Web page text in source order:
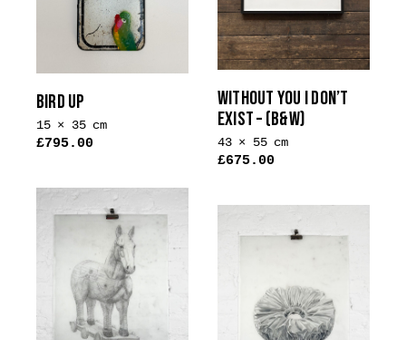
BIRD UP
15 × 35 cm
£795.00
WITHOUT YOU I DON’T
EXIST – (B&W)
43 × 55 cm
£675.00
multiple
options